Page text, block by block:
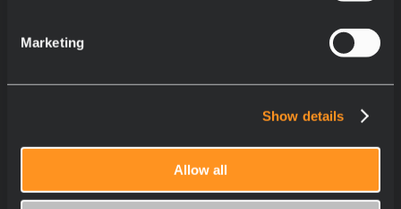
Marketing
Show details
Allow all